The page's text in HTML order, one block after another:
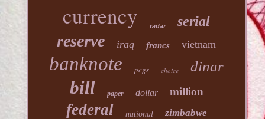
currency radar serial
reserve iraq francs vietnam
banknote pcgs choice dinar
bill paper dollar million
federal national zimbabwe